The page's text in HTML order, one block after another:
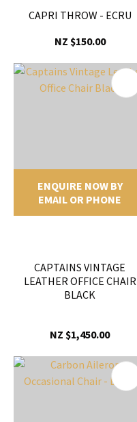
CAPRI THROW - ECRU
NZ $150.00
ENQUIRE NOW BY
EMAIL OR PHONE
CAPTAINS VINTAGE
LEATHER OFFICE CHAIR
BLACK
NZ $1,450.00